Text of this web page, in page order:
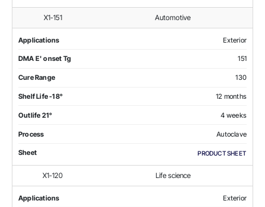
X1-151 Automotive
Applications Exterior
DMA E' onset Tg 151
Cure Range 130
Shelf Life -18° 12 months
Outlife 21° 4 weeks
Process Autoclave
Sheet PRODUCT SHEET
X1-120 Life science
Applications Exterior